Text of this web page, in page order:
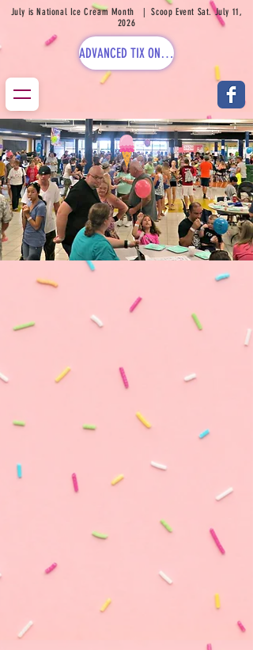
July is National Ice Cream Month | Scoop Event Sat. July 11,
2026
ADVANCED TIX ON SALE NOW